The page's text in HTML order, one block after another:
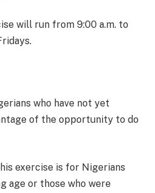
will run from 9:00 a.m. to
who have not yet
of the opportunity to do
exercise is for Nigerians
age or those who were